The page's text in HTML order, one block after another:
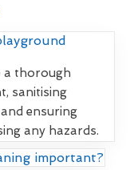
a thorough
sanitising
ensuring
any hazards.
important?